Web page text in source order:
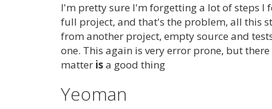
I'm pretty sure I'm forgetting a lot of steps I
full project, and that's the problem, all this
from another project, empty source and
one. This again is very error prone, but
matter isa good thing
Yeoman